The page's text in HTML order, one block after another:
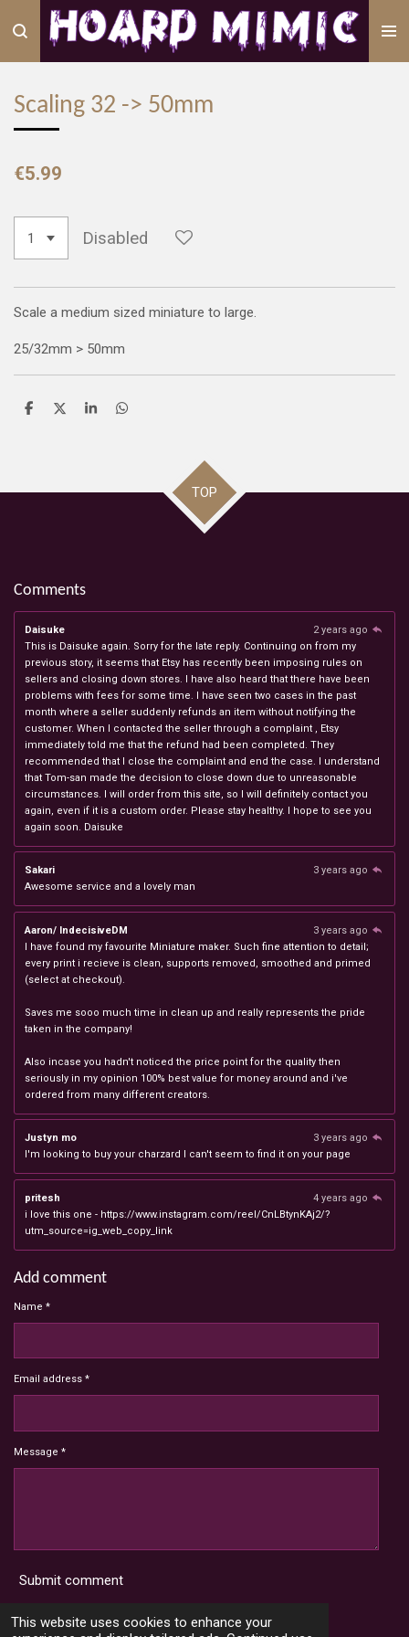
This website uses cookies to enhance your
main
Scaling 32 -> 50mm
€5.99
Disabled
Scale a medium sized miniature to large.
25/32mm > 50mm
S
S
S
S
TOP
Comments
Daisuke
2 years ago
This is Daisuke again. Sorry for the late reply. Continuing on from my
previous story, it seems that Etsy has recently been imposing rules on
sellers and closing down stores. I have also heard that there have been
problems with fees for some time. I have seen two cases in the past
month where a seller suddenly refunds an item without notifying the
customer. When I contacted the seller through a complaint , Etsy
immediately told me that the refund had been completed. They
recommended that I close the complaint and end the case. I understand
that Tom-san made the decision to close down due to unreasonable
circumstances. I will order from this site, so I will definitely contact you
again, even if it is a custom order. Please stay healthy. I hope to see you
again soon. Daisuke
Sakari
3 years ago
Awesome service and a lovely man
Aaron/ IndecisiveDM
3 years ago
I have found my favourite Miniature maker. Such fine attention to detail;
every print i recieve is clean, supports removed, smoothed and primed
(select at checkout).
Saves me sooo much time in clean up and really represents the pride
taken in the company!
Also incase you hadn't noticed the price point for the quality then
seriously in my opinion 100% best value for money around and i've
ordered from many different creators.
Justyn mo
3 years ago
I'm looking to buy your charzard I can't seem to find it on your page
pritesh
4 years ago
i love this one - https://www.instagram.com/reel/CnLBtynKAj2/?
utm_source=ig_web_copy_link
Add comment
Name *
Email address *
Message *
Submit comment
Terms and Conditions